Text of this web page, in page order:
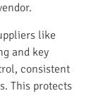
like
and key
consistent
This protects